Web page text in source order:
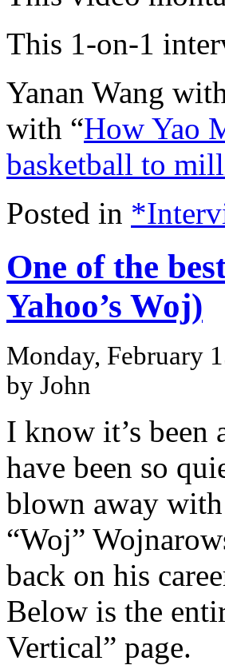
This 1-on-1
Yanan Wang
with “How Yao
basketball to
Posted in
One of the
Yahoo’s Woj)
Monday, February
by John
I know it’s been
have been so
blown away with
“Woj”
back on his
Below is the
Vertical” page.